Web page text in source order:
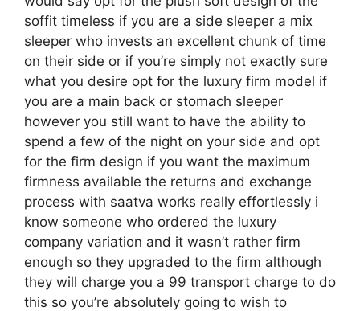
soffit timeless if you are a side sleeper a mix
sleeper who invests an excellent chunk of time
on their side or if you’re simply not exactly sure
what you desire opt for the luxury firm model if
you are a main back or stomach sleeper
however you still want to have the ability to
spend a few of the night on your side and opt
for the firm design if you want the maximum
firmness available the returns and exchange
process with saatva works really effortlessly i
know someone who ordered the luxury
company variation and it wasn’t rather firm
enough so they upgraded to the firm although
they will charge you a 99 transport charge to do
this so you’re absolutely going to wish to